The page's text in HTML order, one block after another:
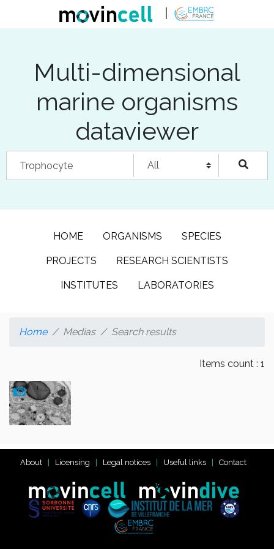
Multi-dimensional
marine organisms
dataviewer
HOME ORGANISMS SPECIES
PROJECTS RESEARCH SCIENTISTS
INSTITUTES LABORATORIES
Home Medias Search results
Items count : 1
About Licensing Legal notices Useful links Contact